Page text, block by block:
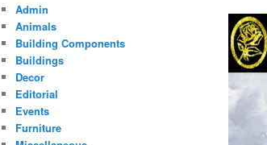
Admin
Animals
Building Components
Buildings
Decor
Editorial
Events
Furniture